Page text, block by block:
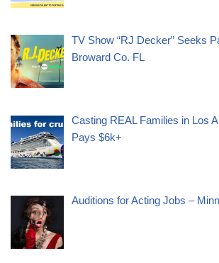
TV Show “RJ Decker” Seeks
Broward Co. FL
Casting REAL Families in Los
Pays $6k+
Auditions for Acting Jobs –